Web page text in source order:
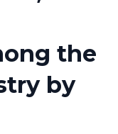
the
by